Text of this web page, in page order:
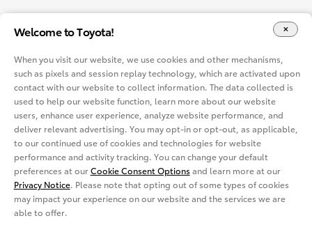
Welcome to Toyota!
When you visit our website, we use cookies and other mechanisms,
such as pixels and session replay technology, which are activated upon
contact with our website to collect information. The data collected is
used to help our website function, learn more about our website
users, enhance user experience, analyze website performance, and
deliver relevant advertising. You may opt-in or opt-out, as applicable,
to our continued use of cookies and technologies for website
performance and activity tracking. You can change your default
preferences at ourCookie Consent Options and learn more at our
Privacy Notice. Please note that opting out of some types of cookies
may impact your experience on our website and the services we are
able to offer.